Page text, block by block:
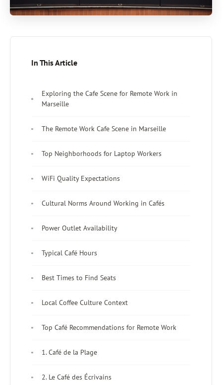
In This Article
Exploring the Cafe Scene for Remote Work in
Marseille
The Remote Work Cafe Scene in Marseille
Top Neighborhoods for Laptop Workers
WiFi Quality Expectations
Cultural Norms Around Working in Cafés
Power Outlet Availability
Typical Café Hours
Best Times to Find Seats
Local Coffee Culture Context
Top Café Recommendations for Remote Work
1. Café de la Plage
2. Le Café des Écrivains